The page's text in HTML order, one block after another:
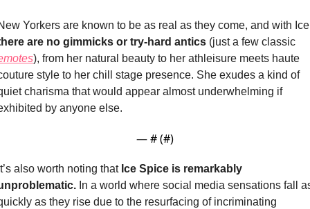
are no gimmicks or try-hard antics
), from her natural beauty to her athleisure meets haute
style to her chill stage presence. She exudes a kind of
charisma that would appear almost underwhelming if
by anyone else.
— # (#)
also worth noting that Ice Spice is remarkably
In a world where social media sensations fall
as they rise due to the resurfacing of incriminating